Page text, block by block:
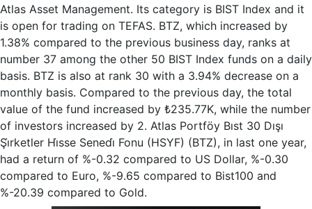
Atlas Asset Management. Its category is BIST Index and it
is open for trading on TEFAS. BTZ, which increased by
1.38% compared to the previous business day, ranks at
number 37 among the other 50 BIST Index funds on a daily
basis. BTZ is also at rank 30 with a 3.94% decrease on a
monthly basis. Compared to the previous day, the total
value of the fund increased by ₺235.77K, while the number
of investors increased by 2. Atlas Portföy Bıst 30 Dışı
Şi̇rketler Hi̇sse Senedi̇ Fonu (HSYF) (BTZ), in last one year,
had a return of %-0.32 compared to US Dollar, %-0.30
compared to Euro, %-9.65 compared to Bist100 and
%-20.39 compared to Gold.